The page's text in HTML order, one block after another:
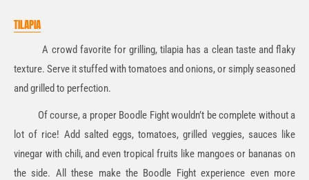
TILAPIA
A crowd favorite for grilling, tilapia has a clean taste and flaky
texture. Serve it stuffed with tomatoes and onions, or simply seasoned
and grilled to perfection.
Of course, a proper Boodle Fight wouldn’t be complete without a
lot of rice! Add salted eggs, tomatoes, grilled veggies, sauces like
vinegar with chili, and even tropical fruits like mangoes or bananas on
the side. All these make the Boodle Fight experience even more